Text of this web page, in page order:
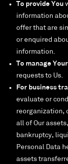
To provide You
information
offer that are
or enquired
information.
To manage
requests to Us.
For business
evaluate or
reorganization,
all of Our
bankruptcy,
Personal Data
assets